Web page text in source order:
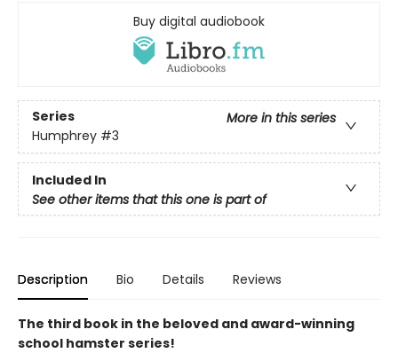
Buy digital audiobook
Series
More in this series
Humphrey #3
Included In
See other items that this one is part of
Description Bio Details Reviews
The third book in the beloved and award-winning
school hamster series!